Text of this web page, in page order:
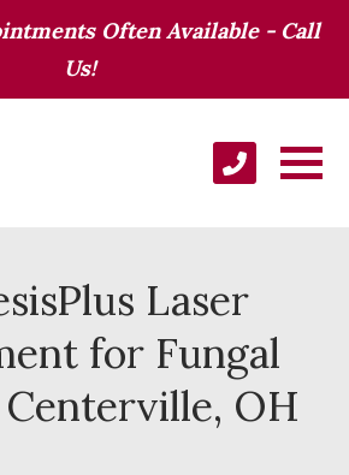
Often Available - Call
Us!
Laser
for Fungal
OH